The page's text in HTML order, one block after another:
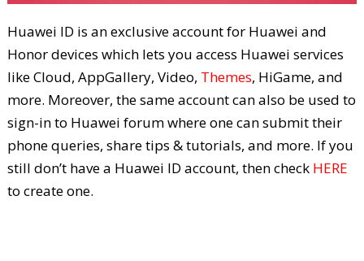
Huawei ID is an exclusive account for Huawei and
Honor devices which lets you access Huawei services
like Cloud, AppGallery, Video, Themes, HiGame, and
more. Moreover, the same account can also be used to
sign-in to Huawei forum where one can submit their
phone queries, share tips & tutorials, and more. If you
still don’t have a Huawei ID account, then check HERE
to create one.